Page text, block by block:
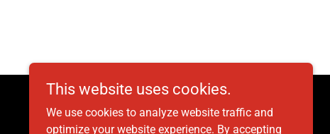
This website uses cookies.
We use cookies to analyze website traffic and
optimize your website experience. By accepting